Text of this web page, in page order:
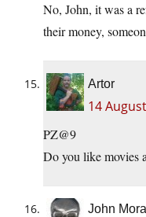
No, John, it was a
their money,
Artor
14
PZ@9
Do you like movies
John